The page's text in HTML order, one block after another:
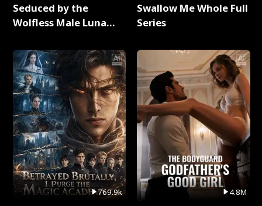
Seduced by the
Wolfless Male Luna
769.9k
Swallow Me Whole Full
Series
4.8M